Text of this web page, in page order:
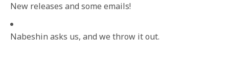
New releases and some emails!
Nabeshin asks us, and we throw it out.